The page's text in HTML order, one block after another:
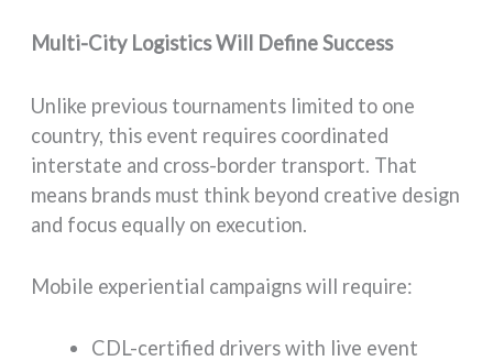
Multi-City Logistics Will Define Success
Unlike previous tournaments limited to one
country, this event requires coordinated
interstate and cross-border transport. That
means brands must think beyond creative design
and focus equally on execution.
Mobile experiential campaigns will require:
CDL-certified drivers with live event